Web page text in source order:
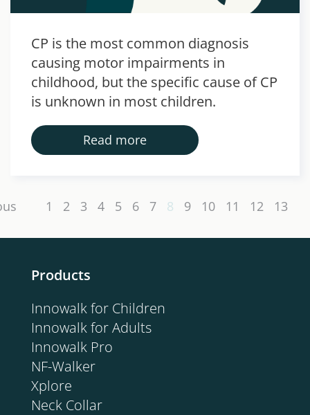
CP is the most common diagnosis
causing motor impairments in
childhood, but the specific cause of CP
is unknown in most children.
Read more
1 2 3 4 5 6 7 8 9 10 11 12 13
Products
Innowalk for Children
Innowalk for Adults
Innowalk Pro
NF-Walker
Xplore
Neck Collar